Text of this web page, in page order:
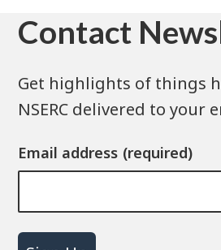
Contact
Get highlights of things
NSERC delivered to your
Email address